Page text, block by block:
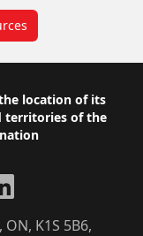
location of its
territories of the
K1S 5B6,